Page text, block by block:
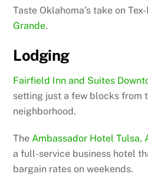
Taste Oklahoma’s take on
Grande.
Lodging
Fairfield Inn and Suites
setting just a few blocks from
neighborhood.
TheAmbassador Hotel Tulsa,
a full-service business hotel
bargain rates on weekends.